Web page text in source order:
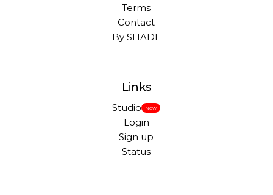
Terms
Contact
By SHADE
Links
Studio New
Login
Sign up
Status